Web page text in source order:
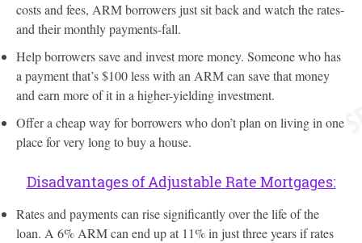
costs and fees, ARM borrowers just sit back and watch the rates-
and their monthly payments-fall.
Help borrowers save and invest more money. Someone who has
a payment that’s $100 less with an ARM can save that money
and earn more of it in a higher-yielding investment.
Offer a cheap way for borrowers who don’t plan on living in one
place for very long to buy a house.
Disadvantages of Adjustable Rate Mortgages:
Rates and payments can rise significantly over the life of the
loan. A 6% ARM can end up at 11% in just three years if rates